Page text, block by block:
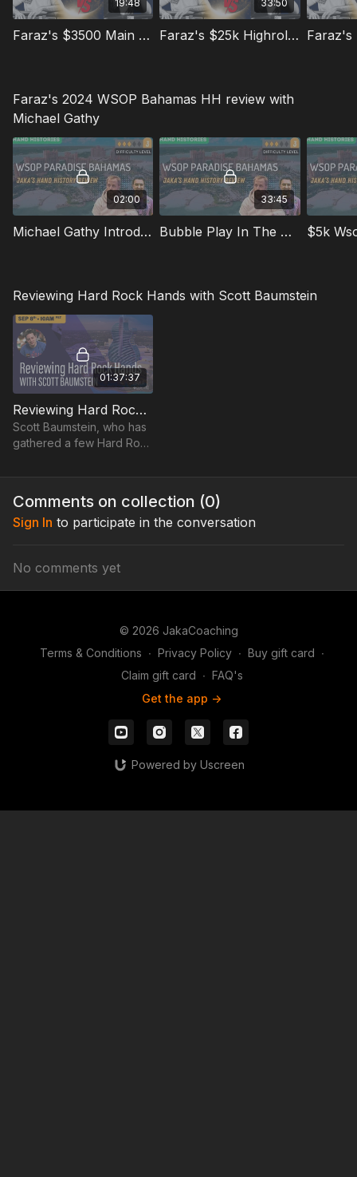
19:48
Faraz's $3500 Main Event Hands
33:50
Faraz's $25k Highroller Hands Pt. 1
Faraz's 2024 WSOP Bahamas HH review with
Michael Gathy
02:00
Michael Gathy Introduction
33:45
Bubble Play In The $2750 Mini Main $5k
Reviewing Hard Rock Hands with Scott Baumstein
01:37:37
Reviewing Hard Rock Hands with Scott Baumstein - 2022
Scott Baumstein, who has
gathered a few Hard Rock
the years, goes through
Comments on collection (0)
Sign In to participate in the conversation
No comments yet
© 2026 JakaCoaching
Terms & Conditions ∙ Privacy Policy ∙ Buy gift card ∙
Claim gift card ∙ FAQ's
Get the app ->
Powered by Uscreen